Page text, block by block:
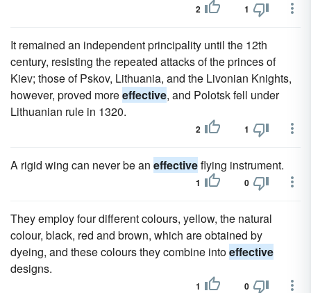
2 1
It remained an independent principality until the 12th
century, resisting the repeated attacks of the princes of
Kiev; those of Pskov, Lithuania, and the Livonian Knights,
however, proved moreeffective, and Polotsk fell under
Lithuanian rule in 1320.
2 1
A rigid wing can never be an effectiveflying instrument.
1 0
They employ four different colours, yellow, the natural
colour, black, red and brown, which are obtained by
dyeing, and these colours they combine intoeffective
designs.
1 0